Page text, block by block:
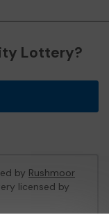
Lottery?
by Rushmoor
licensed by